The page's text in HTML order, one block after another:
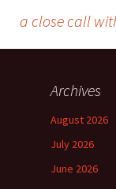
a close call
Archives
August 2026
July 2026
June 2026